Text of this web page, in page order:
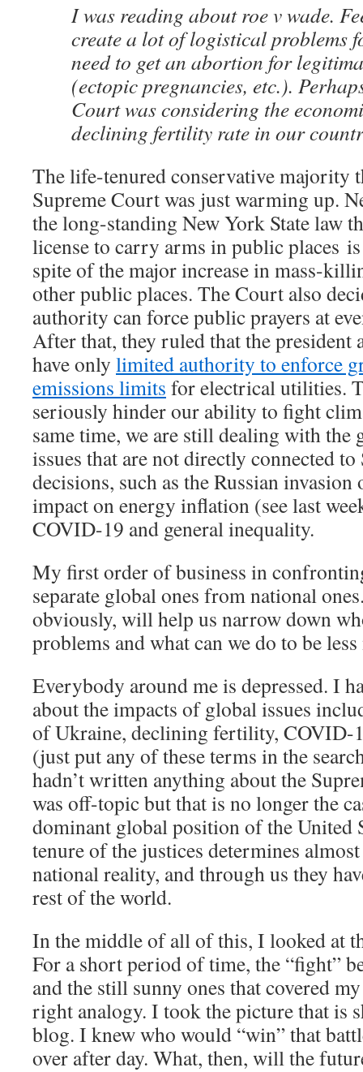
I was reading about roe v wade.
create a lot of logistical problems
need to get an abortion for
(ectopic pregnancies, etc.).
Court was considering the
declining fertility rate in our
The life-tenured conservative majority
Supreme Court was just warming up.
the long-standing New York State law
license to carry arms in public places
spite of the major increase in mass-
other public places. The Court also
authority can force public prayers at
After that, they ruled that the president
have only limited authority to enforce
emissions limits for electrical utilities.
seriously hinder our ability to fight
same time, we are still dealing with the
issues that are not directly connected
decisions, such as the Russian
impact on energy inflation (see last
COVID-19 and general inequality.
My first order of business in
separate global ones from national
obviously, will help us narrow down
problems and what can we do to be
Everybody around me is depressed. I
about the impacts of global issues
of Ukraine, declining fertility, COVID-
(just put any of these terms in the
hadn’t written anything about the
was off-topic but that is no longer the
dominant global position of the United
tenure of the justices determines
national reality, and through us they
rest of the world.
In the middle of all of this, I looked at
For a short period of time, the “fight”
and the still sunny ones that covered
right analogy. I took the picture that is
blog. I knew who would “win” that
over after day. What, then, will the